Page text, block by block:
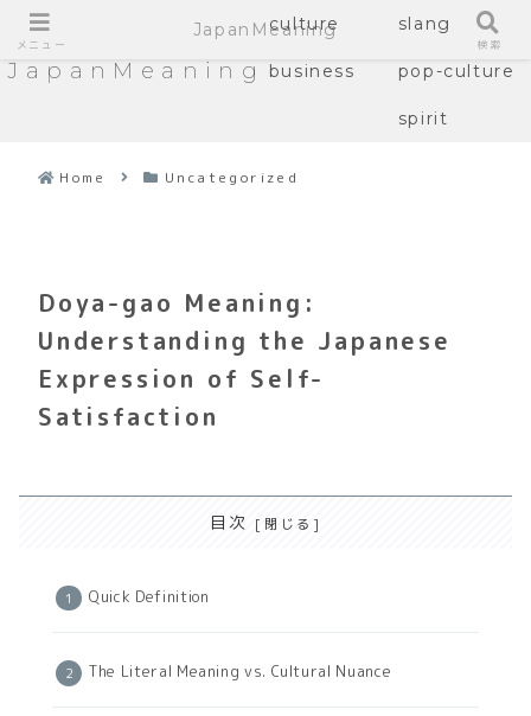
JapanMeaning
culture slang
business pop-culture
spirit
Home Uncategorized
Doya-gao Meaning:
Understanding the Japanese
Expression of Self-
Satisfaction
目次
Quick Definition
The Literal Meaning vs. Cultural Nuance
メニュー
JapanMeaning
検索